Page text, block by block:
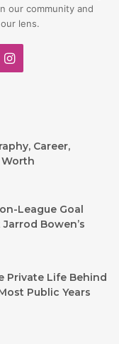
our community and
lens.
Instagram
Career,
Worth
League Goal
Bowen’s
Private Life Behind
Public Years